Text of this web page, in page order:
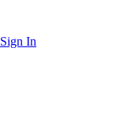
Sign In